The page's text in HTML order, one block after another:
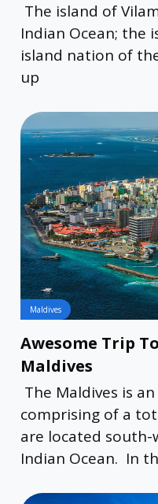
The island of
Indian Ocean; the
island nation of
up
Maldives
Awesome Trip
Maldives
The Maldives is
comprising of a
are located
Indian Ocean. In